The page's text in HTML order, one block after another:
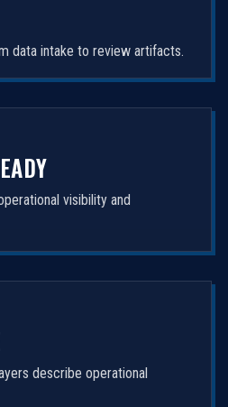
data intake to review artifacts.
visibility and
describe operational